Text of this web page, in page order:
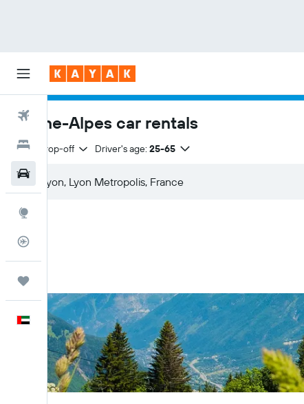
Flights
Hotels
English
Rhône-Alpes car rentals
Same drop-off Driver's age: 25-65